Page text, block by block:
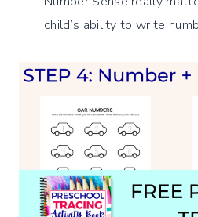
child’s ability to write